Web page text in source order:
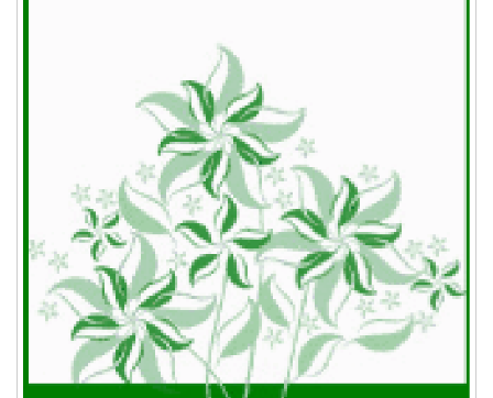
Sneath, P.H.A., and Sokal, R.R.
Numerical Taxonomy. 2nd eds. Freeman, San
Francisco, CA.
Nikitin, V.P. (1969).Palaeocarpological Method
Publishing House of Tomsk University, Tomsk (in
Russian).
Chapter in a book:
van Went, J.H., and Willemse, M.T.M.(1984).
Fertilization. In: Johri, B.M., ed.Embryology of
Angiosperms.Springer-Verlag, Berlin. pp. 273-317.
Accepted Paper.